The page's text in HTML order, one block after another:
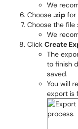
We
Choose .zip for
Choose the file
We
Click Create
The
to finish
saved.
You will
export is